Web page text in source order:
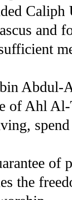
and
of Ahl
of
the